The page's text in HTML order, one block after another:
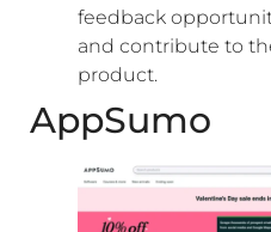
feedback
and contribute to
product.
AppSumo